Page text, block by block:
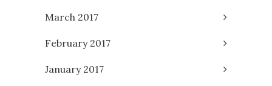
March 2017
February 2017
January 2017